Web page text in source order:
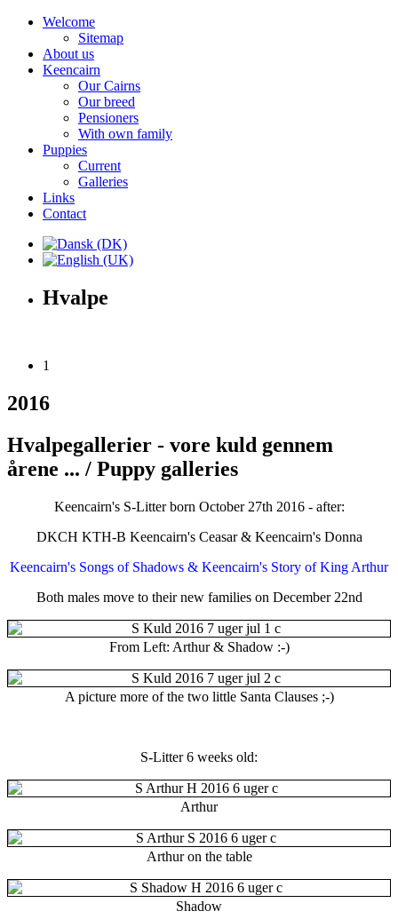
Welcome
Sitemap
About us
Keencairn
Our Cairns
Our breed
Pensioners
With own family
Puppies
Current
Galleries
Links
Contact
Hvalpe
1
2016
Hvalpegallerier - vore kuld gennem
årene ... / Puppy galleries
Keencairn's S-Litter born October 27th 2016 - after:
DKCH KTH-B Keencairn's Ceasar & Keencairn's Donna
Keencairn's Songs of Shadows & Keencairn's Story of King Arthur
Both males move to their new families on December 22nd
From Left: Arthur & Shadow :-)
A picture more of the two little Santa Clauses ;-)
S-Litter 6 weeks old:
Arthur
Arthur on the table
Shadow